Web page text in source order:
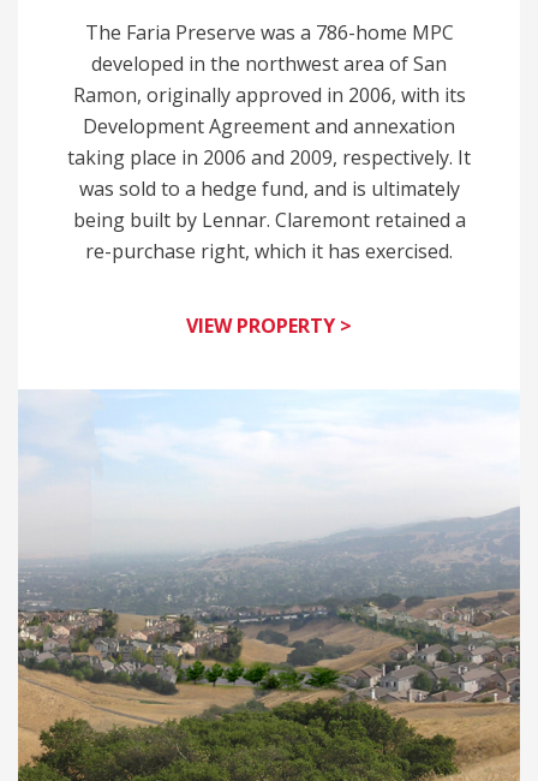
The Faria Preserve was a 786-home MPC
developed in the northwest area of San
Ramon, originally approved in 2006, with its
Development Agreement and annexation
taking place in 2006 and 2009, respectively. It
was sold to a hedge fund, and is ultimately
being built by Lennar. Claremont retained a
re-purchase right, which it has exercised.
VIEW PROPERTY >